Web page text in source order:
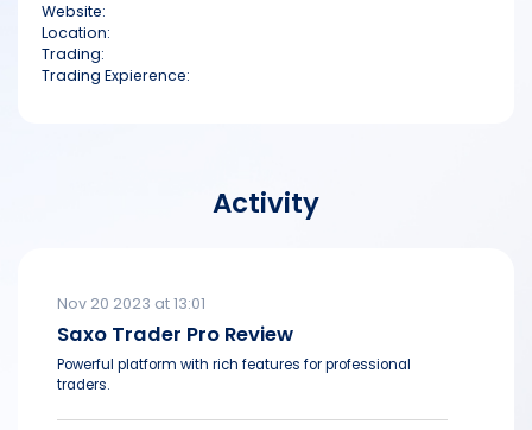
FAQ
Website:
Location:
Trading:
Trading Expierence:
Activity
Nov 20 2023 at 13:01
Saxo Trader Pro Review
Powerful platform with rich features for professional
traders.